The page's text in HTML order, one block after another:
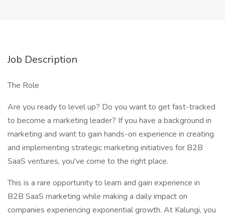
Job Description
The Role
Are you ready to level up? Do you want to get fast-tracked
to become a marketing leader? If you have a background in
marketing and want to gain hands-on experience in creating
and implementing strategic marketing initiatives for B2B
SaaS ventures, you've come to the right place.
This is a rare opportunity to learn and gain experience in
B2B SaaS marketing while making a daily impact on
companies experiencing exponential growth. At Kalungi, you